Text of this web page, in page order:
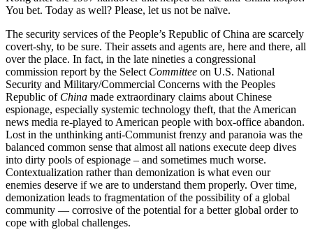
You bet. Today as well? Please, let us not be naïve.
The security services of the People’s Republic of China are scarcely
covert-shy, to be sure. Their assets and agents are, here and there, all
over the place. In fact, in the late nineties a congressional
commission report by the Select Committee on U.S. National
Security and Military/Commercial Concerns with the Peoples
Republic of China made extraordinary claims about Chinese
espionage, especially systemic technology theft, that the American
news media re-played to American people with box-office abandon.
Lost in the unthinking anti-Communist frenzy and paranoia was the
balanced common sense that almost all nations execute deep dives
into dirty pools of espionage – and sometimes much worse.
Contextualization rather than demonization is what even our
enemies deserve if we are to understand them properly. Over time,
demonization leads to fragmentation of the possibility of a global
community — corrosive of the potential for a better global order to
cope with global challenges.